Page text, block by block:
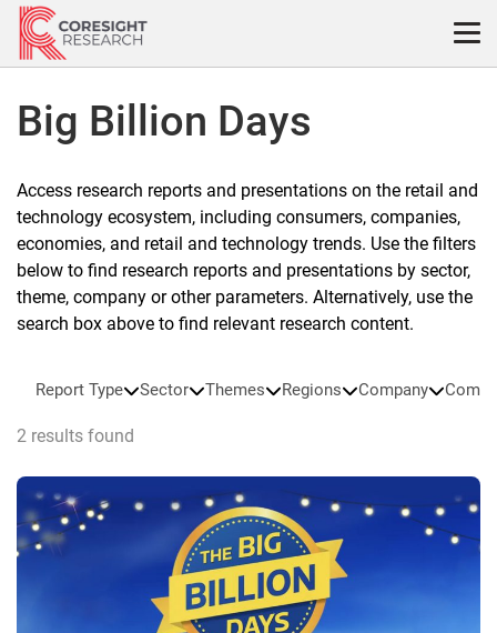
Skip
content
Big Billion Days
Access research reports and presentations on the retail and
technology ecosystem, including consumers, companies,
economies, and retail and technology trends. Use the filters
below to find research reports and presentations by sector,
theme, company or other parameters. Alternatively, use the
search box above to find relevant research content.
Report Type Sector Themes Regions Company
2 results found